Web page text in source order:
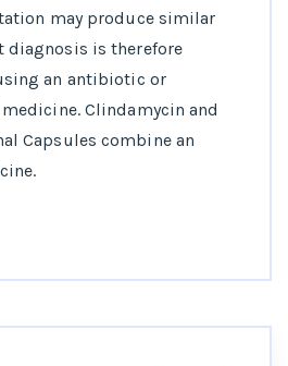
may produce similar
diagnosis is therefore
an antibiotic or
Clindamycin and
Capsules combine an